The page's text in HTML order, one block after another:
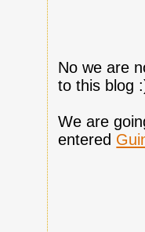
No we are
to this blog
We are
entered